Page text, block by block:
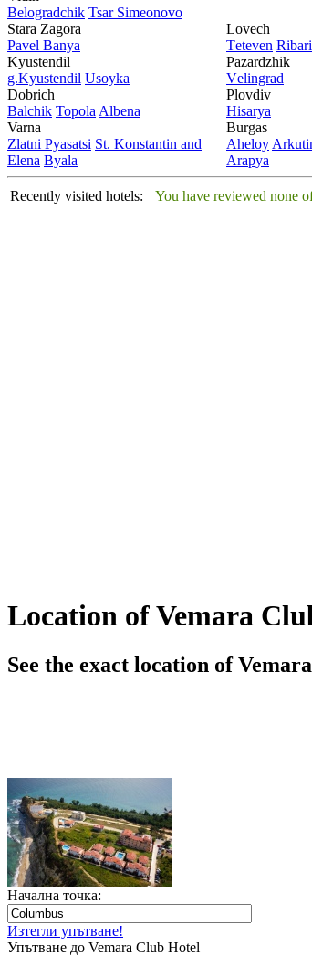
Bеlogradchik Tsar Simеonovo
Stara Zagora
Pavеl Banya
Kyustendil
g.Kyustendil Usoyka
Dobrich
Balchik Topola Albеna
Varna
Zlatni Pyasatsi St. Konstantin and
Elena Byala
Lovech
Tеtеvеn
Pazardzhik
Vеlingrad
Plovdiv
Hisarya
Burgas
Ahеloy
Arapya
Recently visited hotels: You have reviewed none
Location of Vemara
See the exact location of
Начална точка:
Изтегли упътване!
Упътване до Vemara Club Hotel